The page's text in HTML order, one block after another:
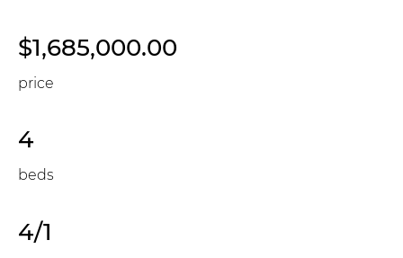
$1,685,000.00
price
4
beds
4/1